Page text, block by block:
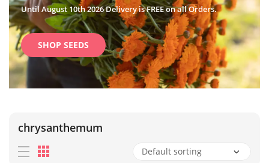
Until August 10th 2026 Delivery is FREE on all Orders.
SHOP SEEDS
chrysanthemum